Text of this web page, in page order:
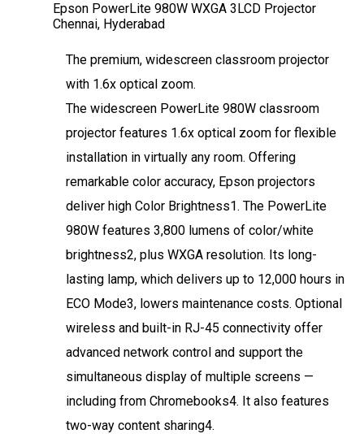
Epson PowerLite 980W WXGA 3LCD Projector
Chennai, Hyderabad
The premium, widescreen classroom projector
with 1.6x optical zoom.
The widescreen PowerLite 980W classroom
projector features 1.6x optical zoom for flexible
installation in virtually any room. Offering
remarkable color accuracy, Epson projectors
deliver high Color Brightness1. The PowerLite
980W features 3,800 lumens of color/white
brightness2, plus WXGA resolution. Its long-
lasting lamp, which delivers up to 12,000 hours in
ECO Mode3, lowers maintenance costs. Optional
wireless and built-in RJ-45 connectivity offer
advanced network control and support the
simultaneous display of multiple screens —
including from Chromebooks4. It also features
two-way content sharing4.